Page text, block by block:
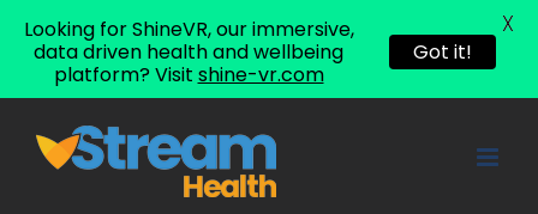
Looking for ShineVR, our immersive,
data driven health and wellbeing
platform? Visit shine-vr.com
Got it!
X